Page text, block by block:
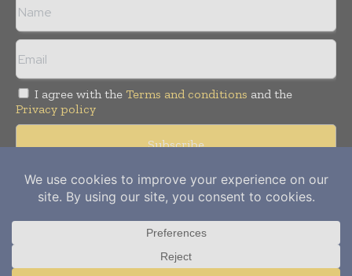
I agree with the Terms and conditions and the
Privacy policy
Copyright © 2012- 2026Power Info Today. All rights reserved.
Publication of Leo Marcom Pvt Ltd.